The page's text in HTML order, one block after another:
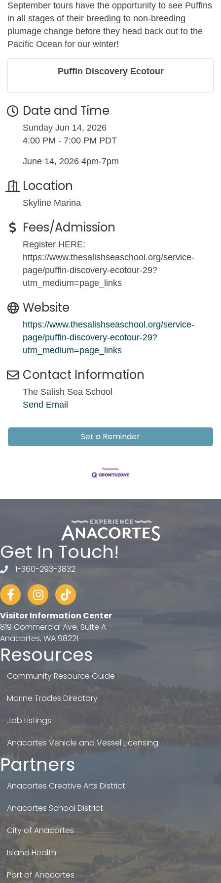
September tours have the opportunity to see Puffins
in all stages of their breeding to non-breeding
plumage change before they head back out to the
Pacific Ocean for our winter!
Puffin Discovery Ecotour
Date and Time
Sunday Jun 14, 2026
4:00 PM - 7:00 PM PDT
June 14, 2026 4pm-7pm
Location
Skyline Marina
Fees/Admission
Register HERE:
https://www.thesalishseaschool.org/service-
page/puffin-discovery-ecotour-29?
utm_medium=page_links
Website
https://www.thesalishseaschool.org/service-
page/puffin-discovery-ecotour-29?
utm_medium=page_links
Contact Information
The Salish Sea School
Send Email
Set a Reminder
Get In Touch!
telephone
1-360-293-3832
FacebookInstagram
tiktok
Visitor Information Center
819 Commercial Ave, Suite A
Anacortes, WA 98221
Resources
Community Resource Guide
Marine Trades Directory
Job Listings
Anacortes Vehicle and Vessel Licensing
Partners
Anacortes Creative Arts District
Anacortes School District
City of Anacortes
Island Health
Port of Anacortes